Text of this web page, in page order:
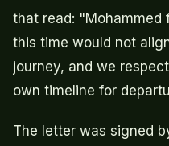
that read: "Mohammed
this time would not
journey, and we
own timeline for
The letter was signed